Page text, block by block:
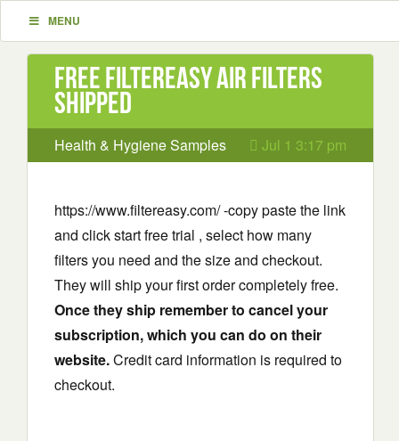
MENU
Free FilterEasy Air Filters
Shipped
Health & Hygiene Samples Jul 1 3:17 pm
https://www.filtereasy.com/ -copy paste the link
and click start free trial , select how many
filters you need and the size and checkout.
They will ship your first order completely free.
Once they ship remember to cancel your
subscription, which you can do on their
website.Credit card information is required to
checkout.